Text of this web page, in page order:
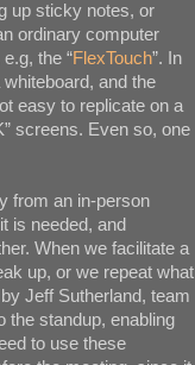
up sticky notes, or
ordinary computer
the “FlexTouch”. In
and the
easy to replicate on a
screens. Even so, one
from an in-person
is needed, and
When we facilitate a
up, or we repeat what
Jeff Sutherland, team
the standup, enabling
to use these